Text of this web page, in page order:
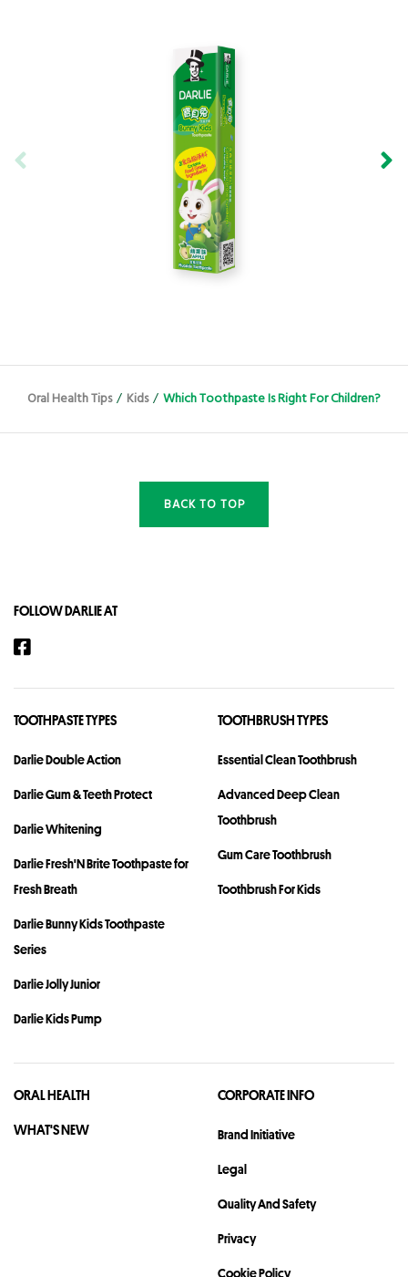
Oral Health Tips / Kids / Which Toothpaste Is Right For Children?
BACK TO TOP
FOLLOW DARLIE AT
TOOTHPASTE TYPES
Darlie Double Action
Darlie Gum & Teeth Protect
Darlie Whitening
Darlie Fresh'N Brite Toothpaste for
Fresh Breath
Darlie Bunny Kids Toothpaste
Series
Darlie Jolly Junior
Darlie Kids Pump
TOOTHBRUSH TYPES
Essential Clean Toothbrush
Advanced Deep Clean
Toothbrush
Gum Care Toothbrush
Toothbrush For Kids
ORAL HEALTH
WHAT'S NEW
CORPORATE INFO
Brand Initiative
Legal
Quality And Safety
Privacy
Cookie Policy